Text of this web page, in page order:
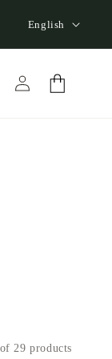
L
a
g
English
in
Cart
29 products